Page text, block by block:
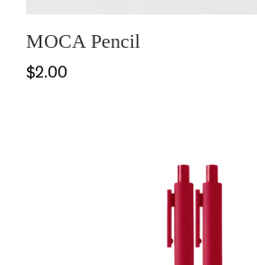
MOCA Pencil
$2.00